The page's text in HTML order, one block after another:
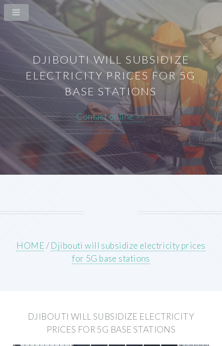
DJIBOUTI WILL SUBSIDIZE
ELECTRICITY PRICES FOR 5G
BASE STATIONS
Contact online >>
HOME/ Djibouti will subsidize electricity prices
for 5G base stations
DJIBOUTI WILL SUBSIDIZE ELECTRICITY
PRICES FOR 5G BASE STATIONS